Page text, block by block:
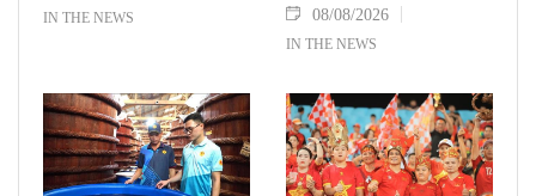
IN THE NEWS 08/08/2026
IN THE NEWS